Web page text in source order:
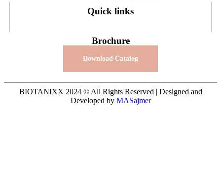
Quick links
Brochure
Download Catalog
BIOTANIXX 2024 © All Rights Reserved | Designed and
Developed by MASajmer